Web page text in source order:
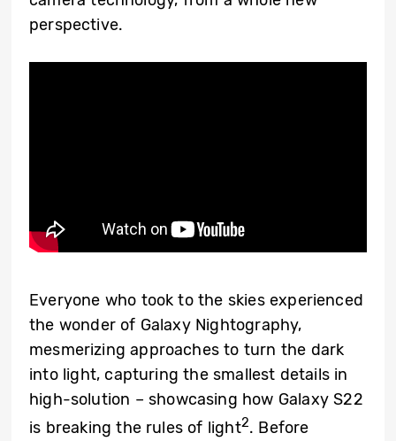
perspective.
Everyone who took to the skies experienced
the wonder of Galaxy Nightography,
mesmerizing approaches to turn the dark
into light, capturing the smallest details in
high-solution – showcasing how Galaxy S22
is breaking the rules of light2. Before